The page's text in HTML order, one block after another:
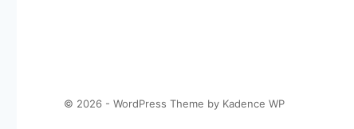
© 2026 - WordPress Theme by Kadence WP